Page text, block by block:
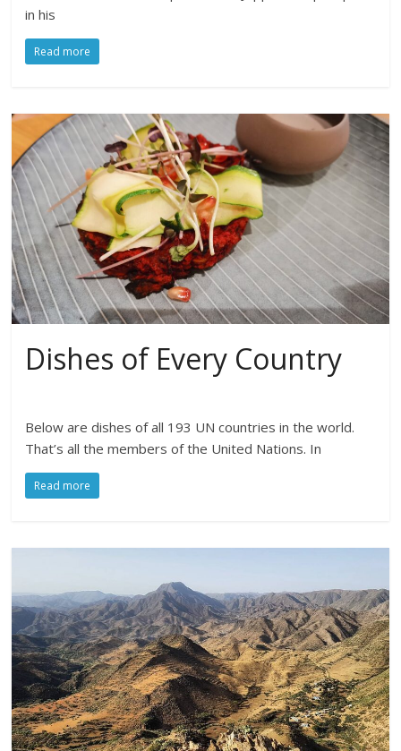
in his
Read more
Dishes of Every Country
Below are dishes of all 193 UN countries in the world.
That’s all the members of the United Nations. In
Read more